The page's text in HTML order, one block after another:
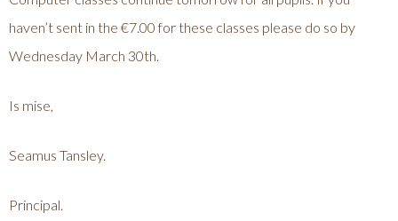
haven’t sent in the €7.00 for these classes please do so by
Wednesday March 30th.
Is mise,
Seamus Tansley.
Principal.